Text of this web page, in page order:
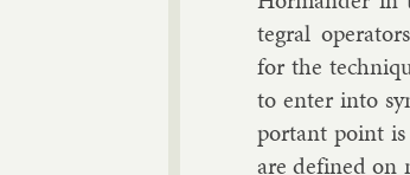
teg­ral op­er­at­ors
for the
to enter in­to
port­ant point
are defined on